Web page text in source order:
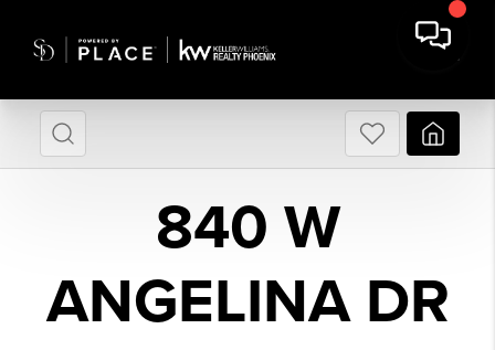
840 W
ANGELINA DR